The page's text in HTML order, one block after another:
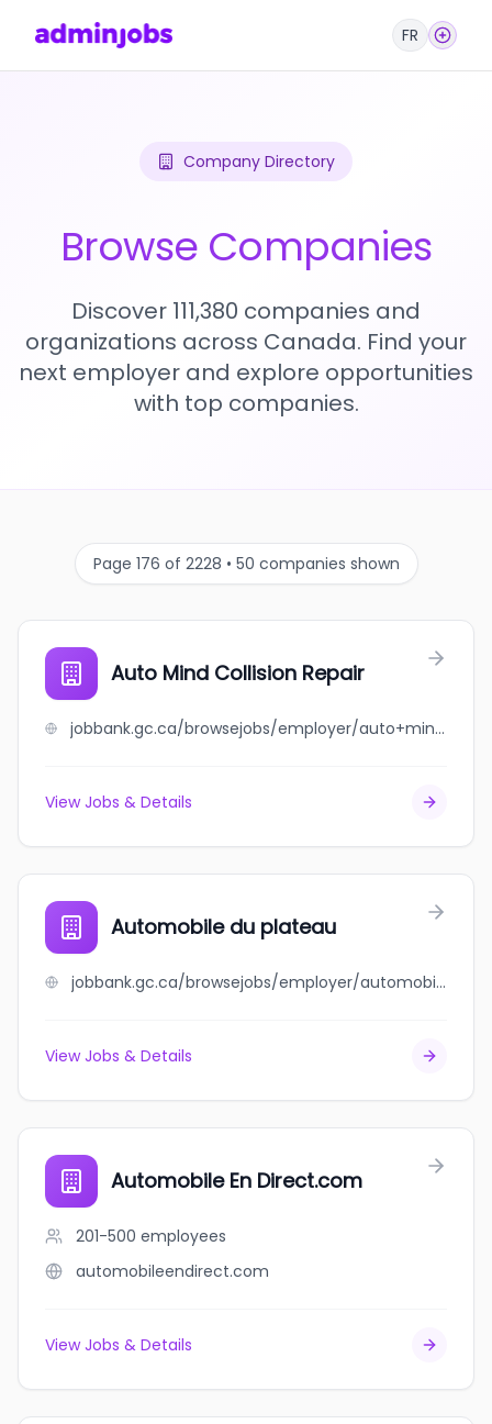
FR
Company Directory
Browse Companies
Discover 111,380 companies and
organizations across Canada. Find your
next employer and explore opportunities
with top companies.
Page 176 of 2228 • 50 companies shown
Auto Mind Collision Repair
jobbank.gc.ca/browsejobs/employer/auto+mind+collision+repair/ca
View Jobs & Details
Automobile du plateau
jobbank.gc.ca/browsejobs/employer/automobile+du+plateau/ca
View Jobs & Details
Automobile En Direct.com
201-500 employees
automobileendirect.com
View Jobs & Details